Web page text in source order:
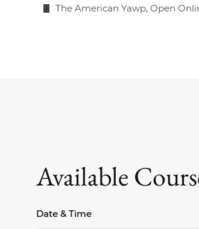
The American Yawp, Open
Available
Date & Time